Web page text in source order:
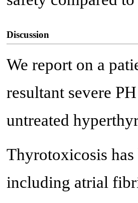
Discussion
We report on a
resultant severe
untreated
Thyrotoxicosis
including atrial